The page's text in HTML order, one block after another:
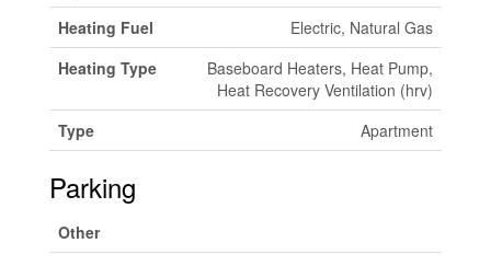
Heating Fuel
Electric, Natural Gas
Heating Type
Baseboard Heaters, Heat Pump,
Heat Recovery Ventilation (hrv)
Type
Apartment
Parking
Other